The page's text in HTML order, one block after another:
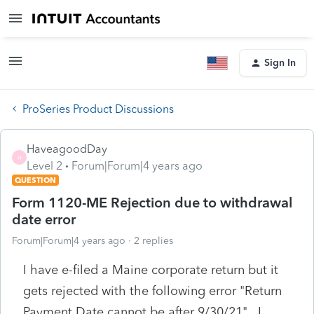
Sign In
ProSeries Product Discussions
H
HaveagoodDay
Level 2
Forum|Forum|4 years ago
QUESTION
Form 1120-ME Rejection due to withdrawal
date error
Forum|Forum|4 years ago 2 replies
I have e-filed a Maine corporate return but it
gets rejected with the following error "Return